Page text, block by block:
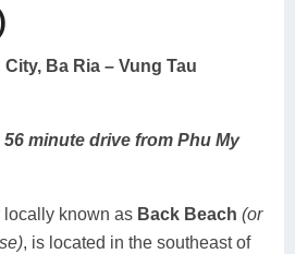
Ba Ria – Vung Tau
minute drive from Phu My
locally known as Back Beach (or
, is located in the southeast of